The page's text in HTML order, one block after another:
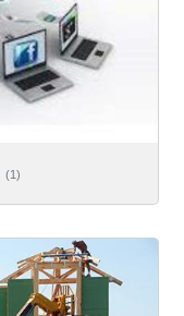
(1)